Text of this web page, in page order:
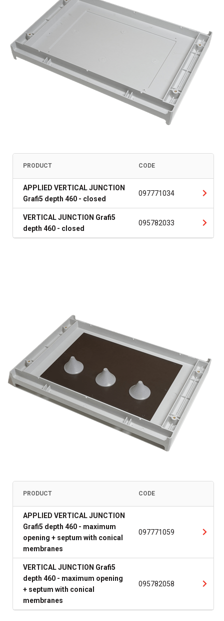
PRODUCT CODE
APPLIED VERTICAL JUNCTION
Grafi5 depth 460 - closed
097771034
VERTICAL JUNCTION Grafi5
depth 460 - closed
095782033
PRODUCT CODE
APPLIED VERTICAL JUNCTION
Grafi5 depth 460 - maximum
opening + septum with conical
membranes
097771059
VERTICAL JUNCTION Grafi5
depth 460 - maximum opening
+ septum with conical
membranes
095782058